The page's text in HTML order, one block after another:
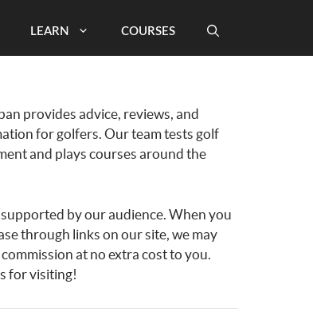
LEARN COURSES
provides advice, reviews, and
for golfers. Our team tests golf
and plays courses around the
supported by our audience. When you
through links on our site, we may
at no extra cost to you.
for visiting!